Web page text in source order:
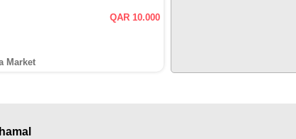
QAR 10.000
Market